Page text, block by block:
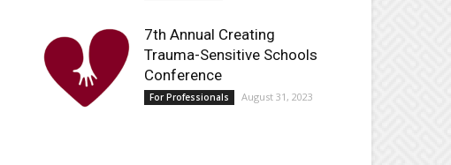
7th Annual Creating
Trauma-Sensitive Schools
Conference
For Professionals August 31, 2023